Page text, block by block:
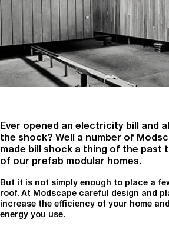
Ever opened an electricity bill and
the shock? Well a number of
made bill shock a thing of the past
of our prefab modular homes.
But it is not simply enough to place a
roof. At Modscape careful design and
increase the efficiency of your home
energy you use.